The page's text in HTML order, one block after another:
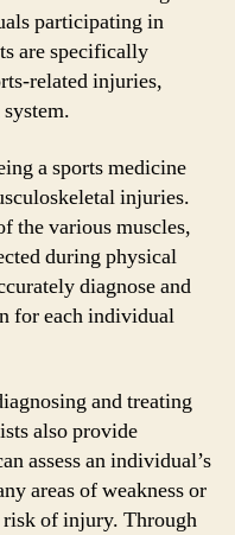
participating in
are specifically
related injuries,
a sports medicine
injuries.
the various muscles,
during physical
diagnose and
for each individual
and treating
also provide
assess an individual’s
areas of weakness or
risk of injury. Through